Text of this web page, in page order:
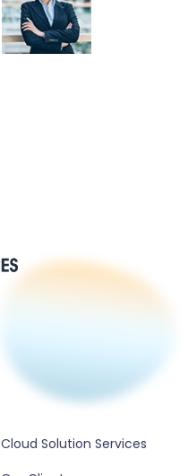
Cloud Solution Services